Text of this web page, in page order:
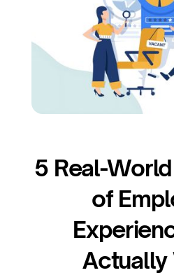
5 Real-
of
Actually